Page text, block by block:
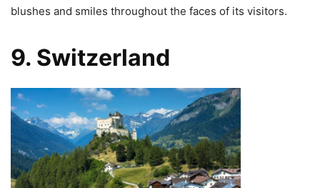
blushes and smiles throughout the faces of its visitors.
9. Switzerland